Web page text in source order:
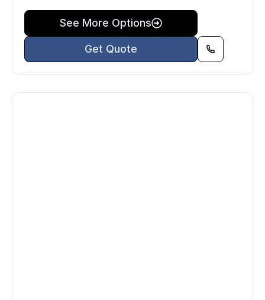
See More Options
Get Quote